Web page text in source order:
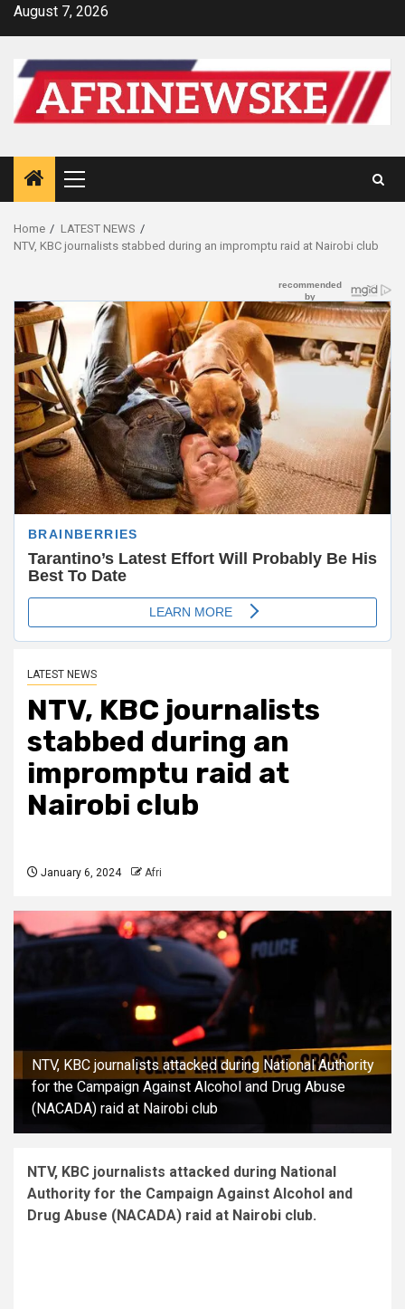
SkipAugust 7, 2026
Primary
Menu
Home
LATEST NEWS
NTV, KBC journalists stabbed during an impromptu raid at Nairobi club
LATEST NEWS
NTV, KBC journalists
stabbed during an
impromptu raid at
Nairobi club
January 6, 2024 Afri
NTV, KBC journalists attacked during National Authority
for the Campaign Against Alcohol and Drug Abuse
(NACADA) raid at Nairobi club
NTV, KBC journalists attacked during National
Authority for the Campaign Against Alcohol and
Drug Abuse (NACADA) raid at Nairobi club.